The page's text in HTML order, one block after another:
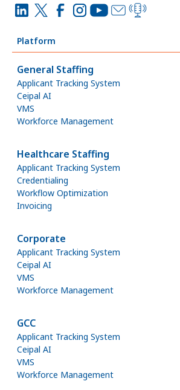
Platform
General Staffing
Applicant Tracking System
Ceipal AI
VMS
Workforce Management
Healthcare Staffing
Applicant Tracking System
Credentialing
Workflow Optimization
Invoicing
Corporate
Applicant Tracking System
Ceipal AI
VMS
Workforce Management
GCC
Applicant Tracking System
Ceipal AI
VMS
Workforce Management